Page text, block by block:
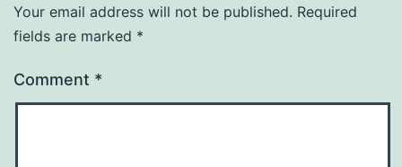
Your email address will not be published. Required
fields are marked *
Comment *